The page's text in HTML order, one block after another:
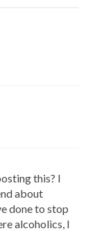
this? I
about
done to stop
alcoholics, I